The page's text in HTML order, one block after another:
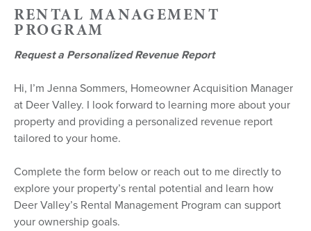
RENTAL MANAGEMENT
PROGRAM
Request a Personalized Revenue Report
Hi, I’m Jenna Sommers, Homeowner Acquisition Manager
at Deer Valley. I look forward to learning more about your
property and providing a personalized revenue report
tailored to your home.
Complete the form below or reach out to me directly to
explore your property’s rental potential and learn how
Deer Valley’s Rental Management Program can support
your ownership goals.